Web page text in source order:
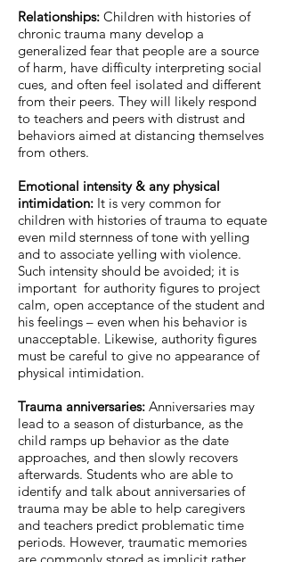
​Relationships: Children with histories of
chronic trauma many develop a
generalized fear that people are a source
of harm, have difficulty interpreting social
cues, and often feel isolated and different
from their peers. They will likely respond
to teachers and peers with distrust and
behaviors aimed at distancing themselves
from others.
Emotional intensity & any physical
intimidation: It is very common for
children with histories of trauma to equate
even mild sternness of tone with yelling
and to associate yelling with violence.
Such intensity should be avoided; it is
important for authority figures to project
calm, open acceptance of the student and
his feelings – even when his behavior is
unacceptable. Likewise, authority figures
must be careful to give no appearance of
physical intimidation.
Trauma anniversaries: Anniversaries may
lead to a season of disturbance, as the
child ramps up behavior as the date
approaches, and then slowly recovers
afterwards. Students who are able to
identify and talk about anniversaries of
trauma may be able to help caregivers
and teachers predict problematic time
periods. However, traumatic memories